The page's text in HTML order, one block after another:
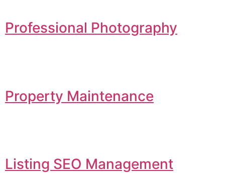
Professional Photography
Property Maintenance
Listing SEO Management